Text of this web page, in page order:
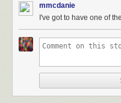
mmcdanie
I've got to have one of